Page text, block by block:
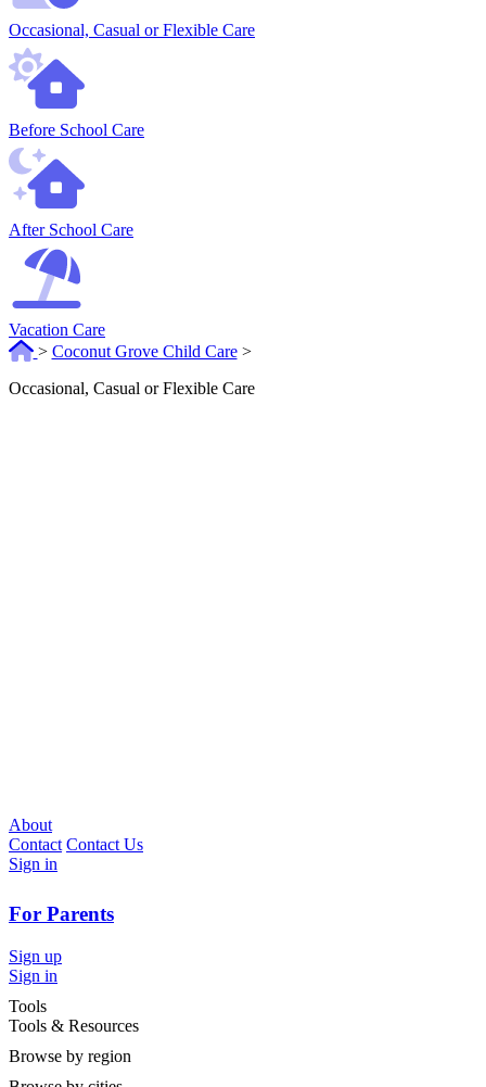
Occasional, Casual or Flexible Care
Before School Care
After School Care
Vacation Care
> Coconut Grove Child Care >
Occasional, Casual or Flexible Care
About
Contact Contact Us
Sign in
For Parents
Sign up
Sign in
Tools
Tools & Resources
Browse by region